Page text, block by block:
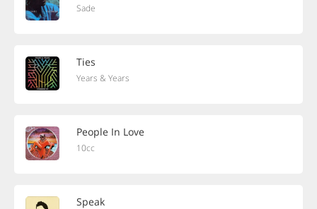
Sade
Ties
Years & Years
People In Love
10cc
Speak